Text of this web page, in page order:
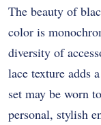
The beauty of
color is
diversity of
lace texture adds
set may be worn
personal, stylish